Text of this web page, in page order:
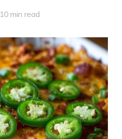
10 min read